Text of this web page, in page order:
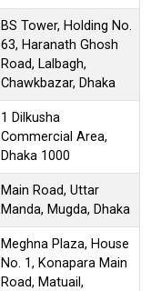
BS Tower, Holding No.
63, Haranath Ghosh
Road, Lalbagh,
Chawkbazar, Dhaka
1 Dilkusha
Commercial Area,
Dhaka 1000
Main Road, Uttar
Manda, Mugda, Dhaka
Meghna Plaza, House
No. 1, Konapara Main
Road, Matuail,